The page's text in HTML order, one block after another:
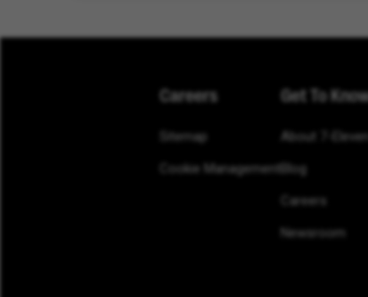
Careers
Sitemap
Cookie Management
Get To
About 7-Eleven
Blog
Careers
Newsroom